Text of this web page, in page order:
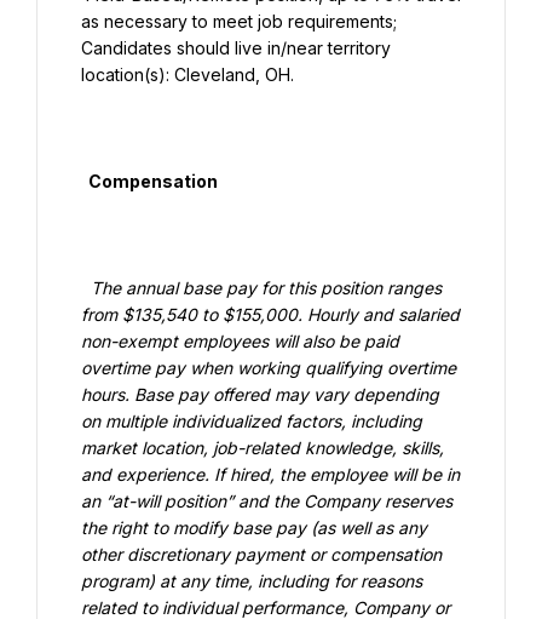
as necessary to meet job requirements;
Candidates should live in/near territory
location(s): Cleveland, OH.
from $135,540 to $155,000. Hourly and salaried
non-exempt employees will also be paid
overtime pay when working qualifying overtime
hours. Base pay offered may vary depending
on multiple individualized factors, including
market location, job-related knowledge, skills,
and experience. If hired, the employee will be in
an “at-will position” and the Company reserves
the right to modify base pay (as well as any
other discretionary payment or compensation
program) at any time, including for reasons
related to individual performance, Company or